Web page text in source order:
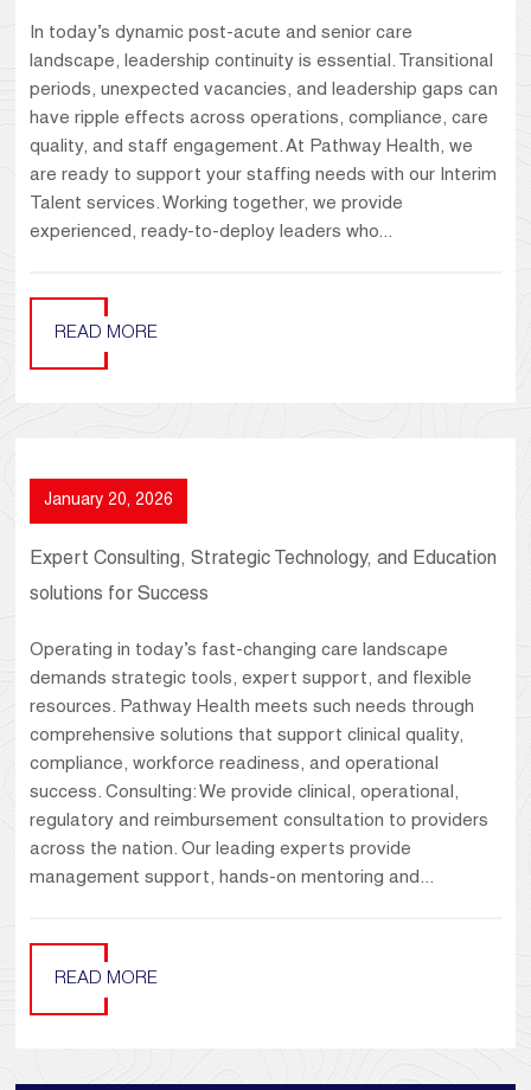
In today’s dynamic post-acute and senior care
landscape, leadership continuity is essential. Transitional
periods, unexpected vacancies, and leadership gaps can
have ripple effects across operations, compliance, care
quality, and staff engagement. At Pathway Health, we
are ready to support your staffing needs with our Interim
Talent services. Working together, we provide
experienced, ready-to-deploy leaders who...
READ MORE
January 20, 2026
Expert Consulting, Strategic Technology, and Education
solutions for Success
Operating in today’s fast-changing care landscape
demands strategic tools, expert support, and flexible
resources. Pathway Health meets such needs through
comprehensive solutions that support clinical quality,
compliance, workforce readiness, and operational
success. Consulting: We provide clinical, operational,
regulatory and reimbursement consultation to providers
across the nation. Our leading experts provide
management support, hands-on mentoring and...
READ MORE